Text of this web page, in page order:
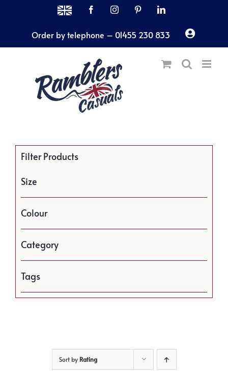
MADE
IN
UK
FacebookInstagramPinterestLinkedIn
Order by telephone – 01455 230 833
Sort by Rating
Filter Products
Size
Colour
Category
Tags